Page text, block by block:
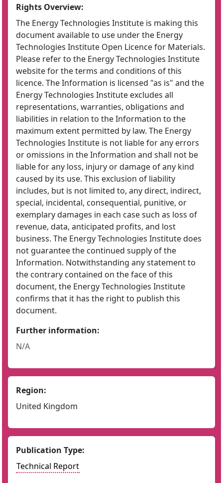
Rights Overview:
The Energy Technologies Institute is making this
document available to use under the Energy
Technologies Institute Open Licence for Materials.
Please refer to the Energy Technologies Institute
website for the terms and conditions of this
licence. The Information is licensed "as is" and the
Energy Technologies Institute excludes all
representations, warranties, obligations and
liabilities in relation to the Information to the
maximum extent permitted by law. The Energy
Technologies Institute is not liable for any errors
or omissions in the Information and shall not be
liable for any loss, injury or damage of any kind
caused by its use. This exclusion of liability
includes, but is not limited to, any direct, indirect,
special, incidental, consequential, punitive, or
exemplary damages in each case such as loss of
revenue, data, anticipated profits, and lost
business. The Energy Technologies Institute does
not guarantee the continued supply of the
Information. Notwithstanding any statement to
the contrary contained on the face of this
document, the Energy Technologies Institute
confirms that it has the right to publish this
document.
Further information:
N/A
Region:
United Kingdom
Publication Type:
Technical Report